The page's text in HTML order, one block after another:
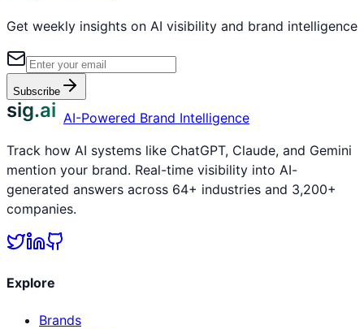
Get weekly insights on AI visibility and brand intelligence
Subscribe
sig.ai AI-Powered Brand Intelligence
Track how AI systems like ChatGPT, Claude, and Gemini
mention your brand. Real-time visibility into AI-
generated answers across 64+ industries and 3,200+
companies.
Explore
Brands